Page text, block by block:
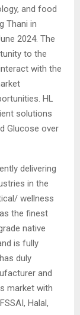
and food
Thani in
2024. The
to the
with the
HL
solutions
Glucose over
delivering
in the
wellness
the finest
native
is fully
duly
and
market with
Halal,